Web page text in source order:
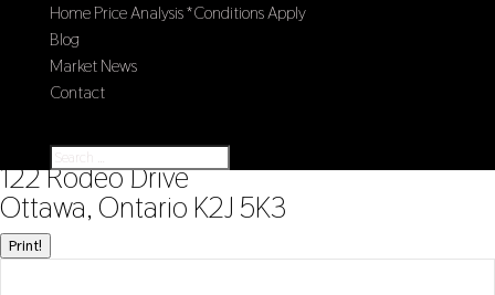
Home Price Analysis *Conditions Apply
Blog
Market News
Contact
« Go back
122 Rodeo Drive
Ottawa, Ontario K2J 5K3
Print!